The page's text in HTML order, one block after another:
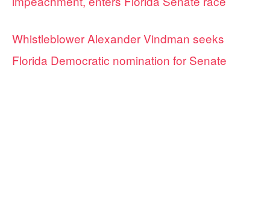
Whistleblower Alexander Vindman seeks
Florida Democratic nomination for Senate